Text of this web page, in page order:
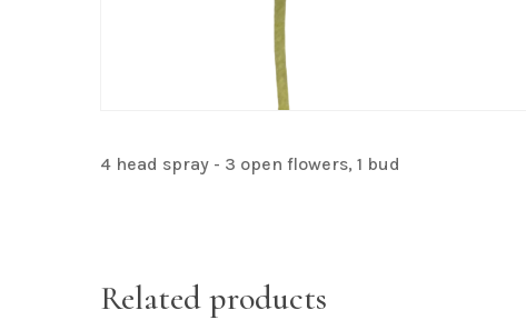
4 head spray - 3 open flowers, 1 bud
Related products